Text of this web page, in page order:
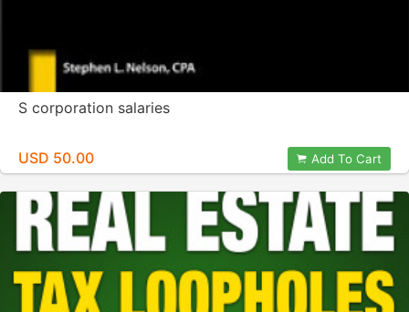
S corporation salaries
USD 50.00 Add To Cart